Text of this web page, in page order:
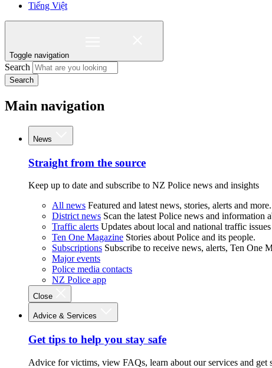
Tiếng Việt
Toggle navigation
Search
Search
Main navigation
News
Straight from the source
Keep up to date and subscribe to NZ Police news and insights
All news Featured and latest news, stories, alerts and more.
District news Scan the latest Police news and information
Traffic alerts Updates about local and national traffic
Ten One Magazine Stories about Police and its people.
Subscriptions Subscribe to receive news, alerts, Ten One
Major events
Police media contacts
NZ Police app
Close
Advice & Services
Get tips to help you stay safe
Advice for victims, view FAQs, learn about our services and get